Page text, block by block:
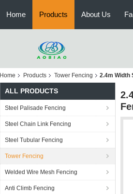
Home Products About Us
Home Products Tower Fencing 2.4m Width
ALL PRODUCTS
Steel Palisade Fencing
Steel Chain Link Fencing
Steel Tubular Fencing
Tower Fencing
Welded Wire Mesh Fencing
Anti Climb Fencing